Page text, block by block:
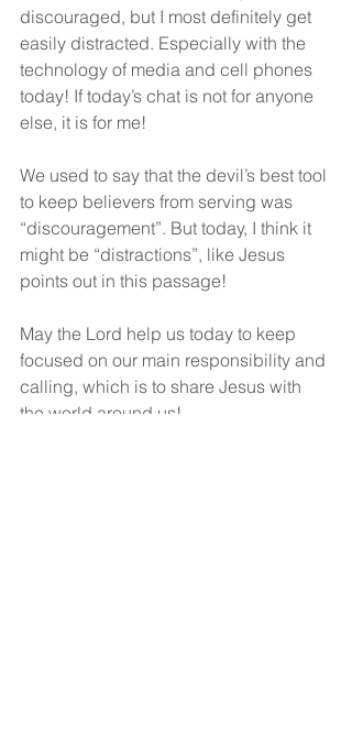
discouraged, but I most definitely get
easily distracted. Especially with the
technology of media and cell phones
today! If today’s chat is not for anyone
else, it is for me!
We used to say that the devil’s best tool
to keep believers from serving was
“discouragement”. But today, I think it
might be “distractions”, like Jesus
points out in this passage!
May the Lord help us today to keep
focused on our main responsibility and
calling, which is to share Jesus with
the world around us!